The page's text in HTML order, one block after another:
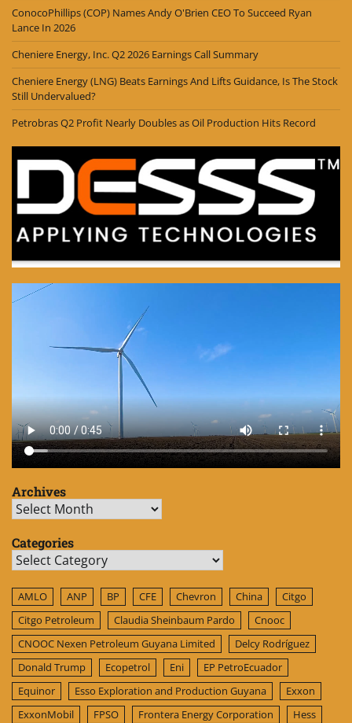
ConocoPhillips (COP) Names Andy O'Brien CEO To Succeed Ryan
Lance In 2026
Cheniere Energy, Inc. Q2 2026 Earnings Call Summary
Cheniere Energy (LNG) Beats Earnings And Lifts Guidance, Is The Stock
Still Undervalued?
Petrobras Q2 Profit Nearly Doubles as Oil Production Hits Record
Archives
Archives
Categories
Categories
AMLO ANP BP CFE Chevron China
Citgo
Citgo Petroleum
Claudia Sheinbaum Pardo
Cnooc
CNOOC Nexen Petroleum Guyana Limited
Delcy Rodríguez
Donald Trump
Ecopetrol Eni
EP PetroEcuador
Equinor
Esso Exploration and Production Guyana
Exxon
ExxonMobil
FPSO Frontera Energy Corporation
Hess